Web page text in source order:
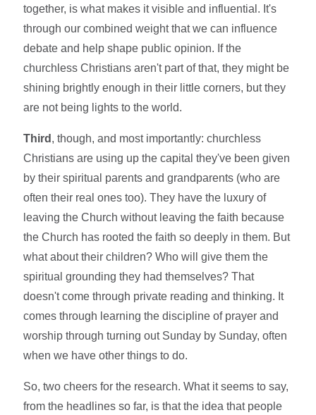
together, is what makes it visible and influential. It's
through our combined weight that we can influence
debate and help shape public opinion. If the
churchless Christians aren't part of that, they might be
shining brightly enough in their little corners, but they
are not being lights to the world.
Third , though, and most importantly: churchless
Christians are using up the capital they've been given
by their spiritual parents and grandparents (who are
often their real ones too). They have the luxury of
leaving the Church without leaving the faith because
the Church has rooted the faith so deeply in them. But
what about their children? Who will give them the
spiritual grounding they had themselves? That
doesn't come through private reading and thinking. It
comes through learning the discipline of prayer and
worship through turning out Sunday by Sunday, often
when we have other things to do.
So, two cheers for the research. What it seems to say,
from the headlines so far, is that the idea that people